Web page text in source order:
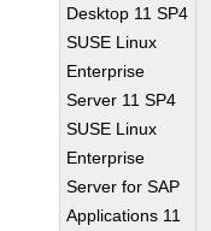
Desktop 11 SP4
SUSE Linux
Enterprise
Server 11 SP4
SUSE Linux
Enterprise
Server for SAP
Applications 11